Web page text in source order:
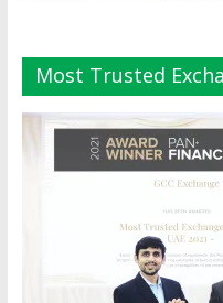
Most Trusted